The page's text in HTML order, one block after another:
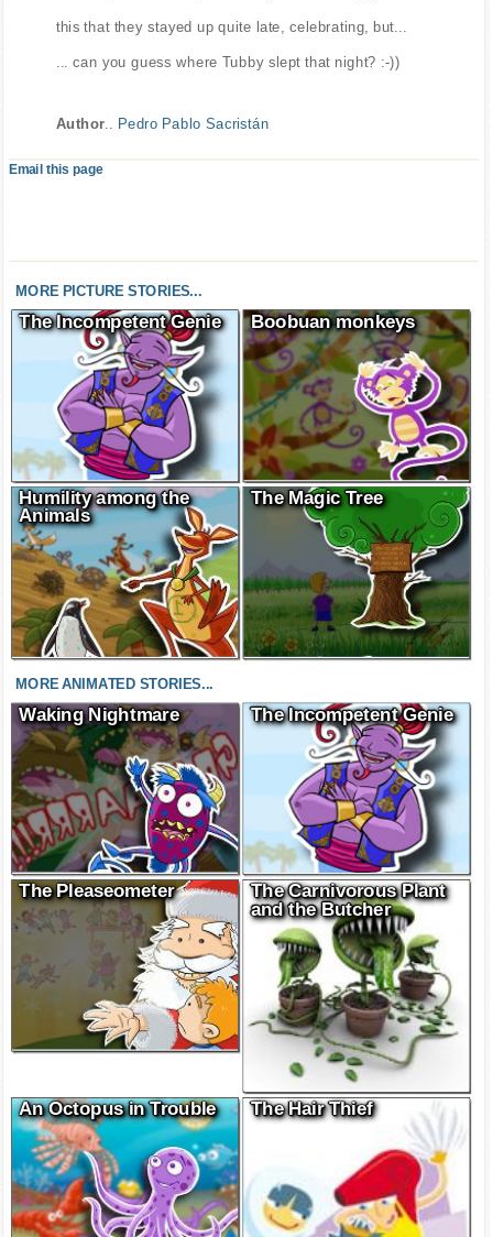
this that they stayed up quite late, celebrating, but...
... can you guess where Tubby slept that night? :-))
Author Pedro Pablo Sacristán
Email this page
MORE PICTURE STORIES...
The Incompetent Genie Boobuan monkeys
Humility among the
Animals
The Magic Tree
MORE ANIMATED STORIES...
Waking Nightmare The Incompetent Genie
The Pleaseometer
The Carnivorous Plant
and the Butcher
An Octopus in Trouble The Hair Thief